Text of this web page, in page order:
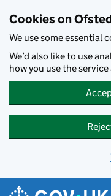
Cookies on
We use some essential
We’d also like to use
how you use the